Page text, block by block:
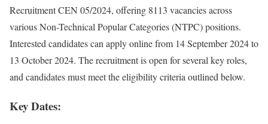
Recruitment CEN 05/2024, offering 8113 vacancies across
various Non-Technical Popular Categories (NTPC) positions.
Interested candidates can apply online from 14 September 2024 to
13 October 2024. The recruitment is open for several key roles,
and candidates must meet the eligibility criteria outlined below.
Key Dates: